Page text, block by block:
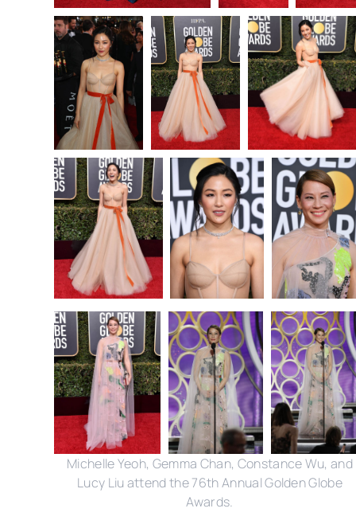
Michelle Yeoh, Gemma Chan, Constance Wu, and
Lucy Liu attend the 76th Annual Golden Globe
Awards.